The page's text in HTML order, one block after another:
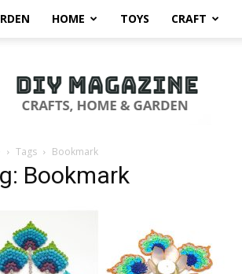
HOME TOYS CRAFT
Magazine
Tags Bookmark
Bookmark